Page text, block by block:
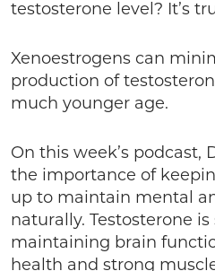
testosterone level? It’s
Xenoestrogens can
production of
much younger age.
On this week’s podcast,
the importance of
up to maintain mental
naturally. Testosterone
maintaining brain
health and strong